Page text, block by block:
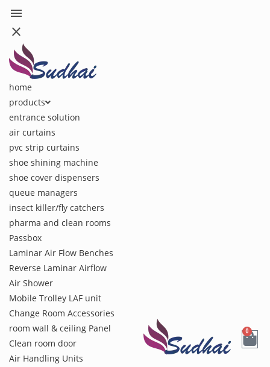
menu
close
home
products
entrance solution
air curtains
pvc strip curtains
shoe shining machine
shoe cover dispensers
queue managers
insect killer/fly catchers
pharma and clean rooms
Passbox
Laminar Air Flow Benches
Reverse Laminar Airflow
Air Shower
Mobile Trolley LAF unit
Change Room Accessories
room wall & ceiling Panel
Clean room door
Air Handling Units
0